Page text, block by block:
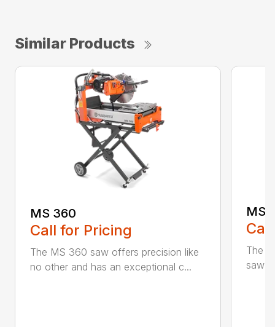
Similar Products
MS 360
Call for Pricing
The MS 360 saw offers precision like
no other and has an exceptional c...
MS
The
saw